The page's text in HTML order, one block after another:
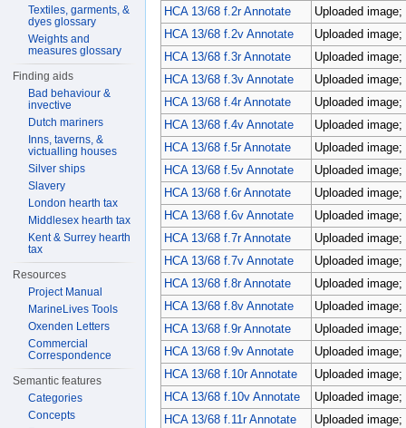
HCA 13/68 f.2r Annotate
Uploaded
HCA 13/68 f.2v Annotate
Uploaded
HCA 13/68 f.3r Annotate
Uploaded
HCA 13/68 f.3v Annotate
Uploaded
HCA 13/68 f.4r Annotate
Uploaded
HCA 13/68 f.4v Annotate
Uploaded
HCA 13/68 f.5r Annotate
Uploaded
HCA 13/68 f.5v Annotate
Uploaded
HCA 13/68 f.6r Annotate
Uploaded
HCA 13/68 f.6v Annotate
Uploaded
HCA 13/68 f.7r Annotate
Uploaded
HCA 13/68 f.7v Annotate
Uploaded
HCA 13/68 f.8r Annotate
Uploaded
HCA 13/68 f.8v Annotate
Uploaded
HCA 13/68 f.9r Annotate
Uploaded
HCA 13/68 f.9v Annotate
Uploaded
HCA 13/68 f.10r Annotate
Uploaded
HCA 13/68 f.10v Annotate
Uploaded
HCA 13/68 f.11r Annotate
Uploaded
Textiles, garments, &
dyes glossary
Weights and
measures glossary
Finding aids
Bad behaviour &
invective
Dutch mariners
Inns, taverns, &
victualling houses
Silver ships
Slavery
London hearth tax
Middlesex hearth tax
Kent & Surrey hearth
tax
Resources
Project Manual
MarineLives Tools
Oxenden Letters
Commercial
Correspondence
Semantic features
Categories
Concepts